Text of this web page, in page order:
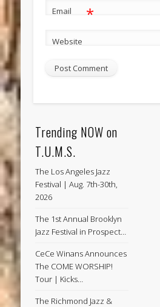
Email *
Website
Trending NOW on
T.U.M.S.
The Los Angeles Jazz
Festival | Aug. 7th-30th,
2026
The 1st Annual Brooklyn
Jazz Festival in Prospect…
CeCe Winans Announces
The COME WORSHIP!
Tour | Kicks…
The Richmond Jazz &